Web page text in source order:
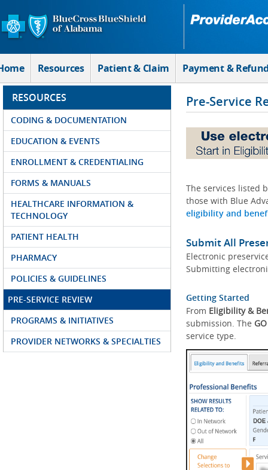
Skip to Main Content
Resources Patient & Claim Payment &
RESOURCES
CODING & DOCUMENTATION
EDUCATION & EVENTS
ENROLLMENT & CREDENTIALING
FORMS & MANUALS
HEALTHCARE INFORMATION &
TECHNOLOGY
PATIENT HEALTH
PHARMACY
POLICIES & GUIDELINES
PRE-SERVICE REVIEW
PROGRAMS & INITIATIVES
PROVIDER NETWORKS & SPECIALTIES
Pre-Service
The services listed
those with Blue
eligibility and
Submit All
Electronic
Submitting
Getting Started
From Eligibility &
submission. The GO
service type.